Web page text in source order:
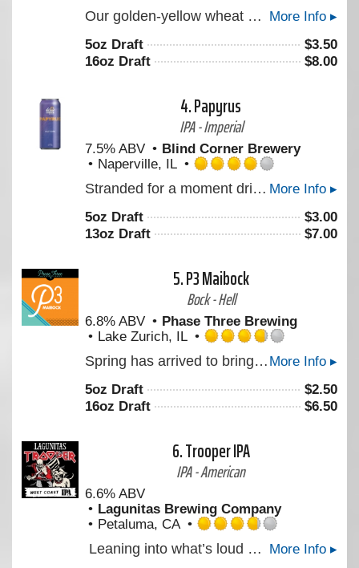
3.75
of
5
More Info ▸
Our golden-yellow wheat beer, with its fine-pored white foam, smells of cloves and impresses consumers with its refreshing banana flavour. It is full bodied and with a smooth yeast taste. To be enjoyed at any time (always a pleasure / enjoyment), goes excellently with fish and seafood, with spicy cheese and especially with the traditional Bavarian veal sausage. Brewed according to our centuries-old brewing tradition on the Weihenstephan hill.
5oz Draft $3.50
16oz Draft
$8.00
4.Papyrus
IPA - Imperial
7.5% ABV
Blind Corner Brewery
Naperville, IL
4.0
of
5
More Info ▸
Stranded for a moment drifting without urgency but never still. Notes and aromas like crushed white grape, and soft tropical pulp move in layered succession, somewhere between structure and surrender.
5oz Draft $3.00
13oz Draft
$7.00
5.P3 Maibock
Bock - Hell
6.8% ABV
Phase Three Brewing
Lake Zurich, IL
3.75
of
5
More Info ▸
Spring has arrived to bring us warmer weather, and what better way to celebrate the season than with a P3 Maibock. This 6.8% crushable German lager features crisp notes of toasty freshly baked bread. Smooth & refreshing after a long wait in our horizontal lagering tanks, this one is ready to be enjoyed.
5oz Draft $2.50
16oz Draft
$6.50
6.Trooper IPA
IPA - American
6.6% ABV
Lagunitas Brewing Company
Petaluma, CA
3.75
More Info ▸
Leaning into what’s loud with something new – it smells like someone cracked open a bag of fresh hops and didn’t bother closing it. Built around Krush hops, it’s full-bodied by design. Think waves of grapefruit, resin, and unmistakable dankness. A little extra umph at 6.6% with a confident bitterness (and zero interest in dialing it back). LEGENDARY. LOUD. UNMISTAKABLY WEST COAST IPA. Created with Iron Maiden